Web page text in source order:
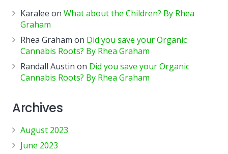
Karalee on What about the Children? By Rhea
Graham
Rhea Graham on Did you save your Organic
Cannabis Roots? By Rhea Graham
Randall Austin on Did you save your Organic
Cannabis Roots? By Rhea Graham
Archives
August 2023
June 2023